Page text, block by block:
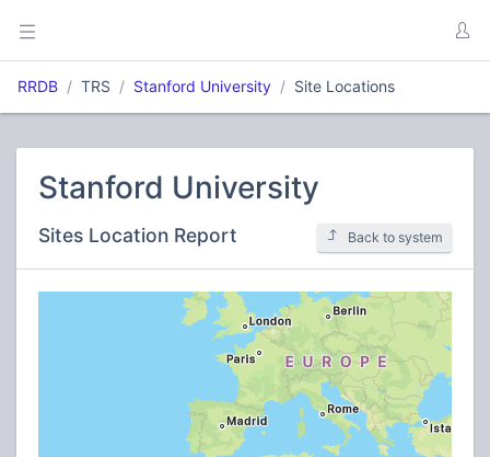
RRDB TRS Stanford University Site Locations
Stanford University
Sites Location Report Back to system